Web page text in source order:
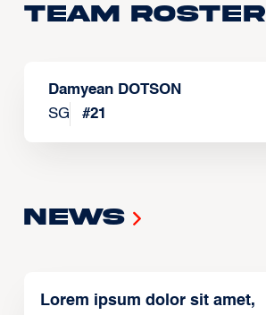
Team Roster
Damyean DOTSON
SG
#21
News
Lorem ipsum dolor sit amet,